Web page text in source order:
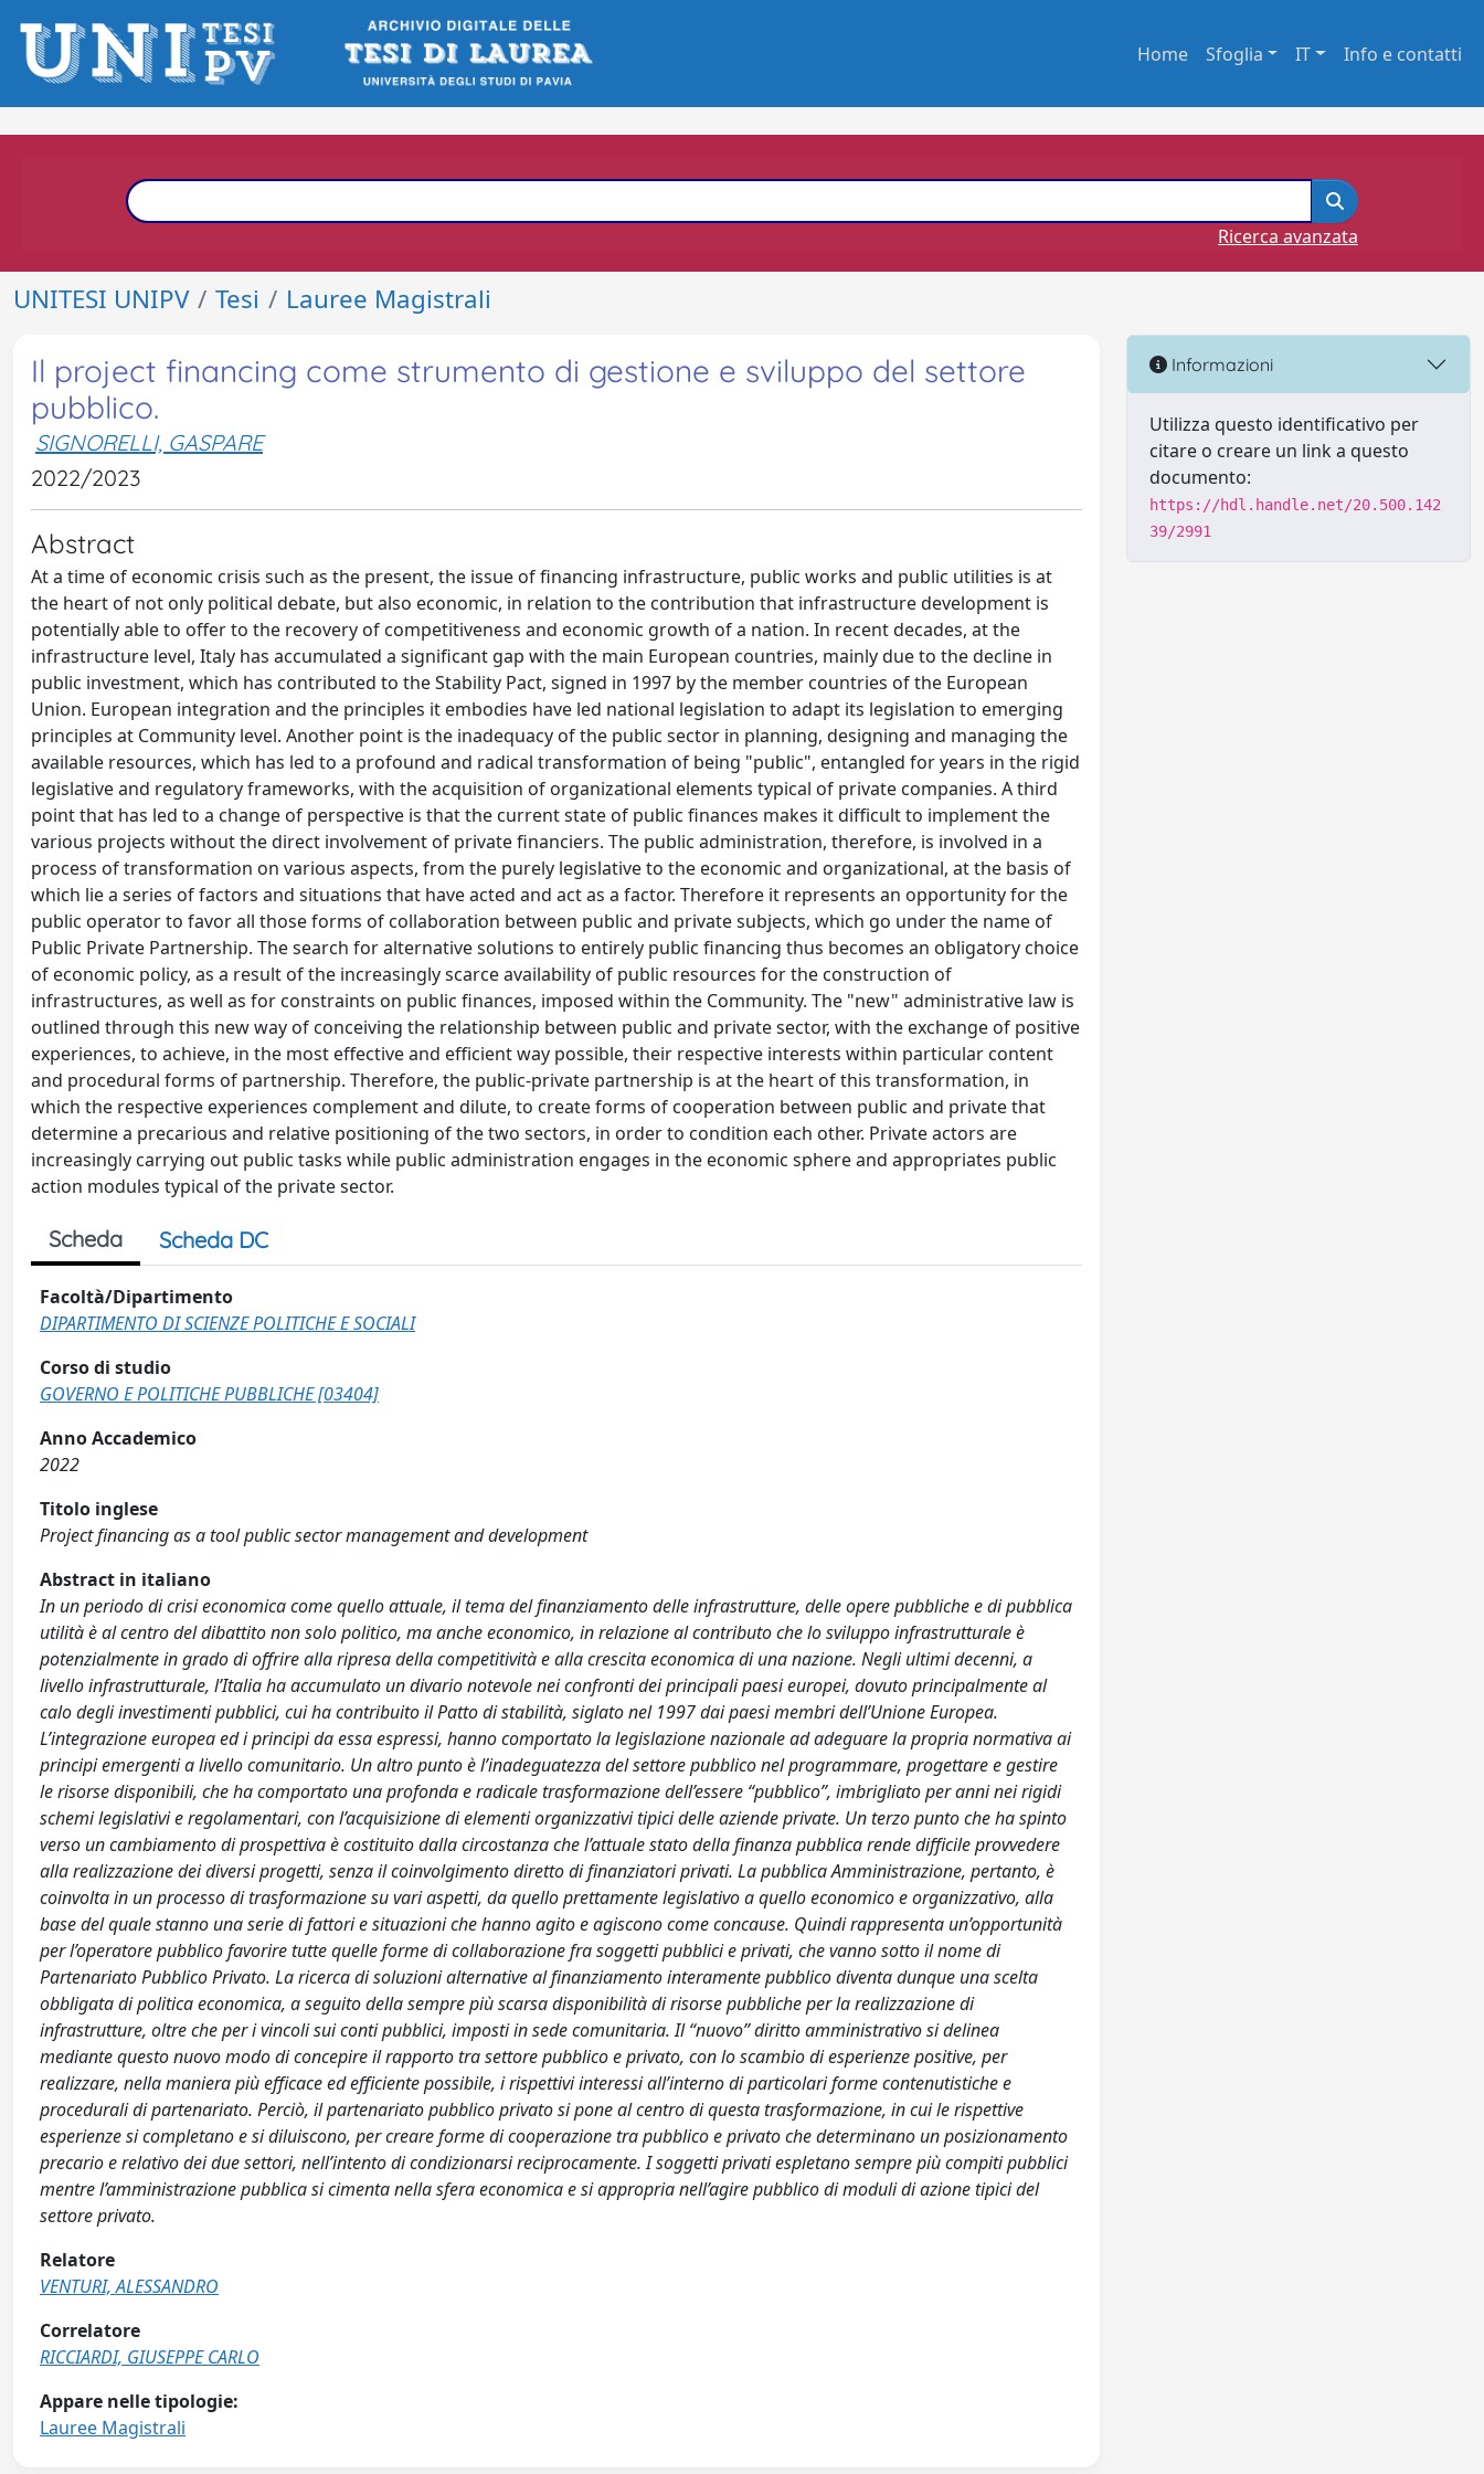
Home Sfoglia IT Info e contatti
Ricerca avanzata
UNITESI UNIPV Tesi Lauree Magistrali
Il project financing come strumento di gestione e sviluppo del settore
pubblico.
SIGNORELLI, GASPARE
2022/2023
Abstract
At a time of economic crisis such as the present, the issue of financing infrastructure, public works and public utilities is at
the heart of not only political debate, but also economic, in relation to the contribution that infrastructure development is
potentially able to offer to the recovery of competitiveness and economic growth of a nation. In recent decades, at the
infrastructure level, Italy has accumulated a significant gap with the main European countries, mainly due to the decline in
public investment, which has contributed to the Stability Pact, signed in 1997 by the member countries of the European
Union. European integration and the principles it embodies have led national legislation to adapt its legislation to emerging
principles at Community level. Another point is the inadequacy of the public sector in planning, designing and managing the
available resources, which has led to a profound and radical transformation of being "public", entangled for years in the rigid
legislative and regulatory frameworks, with the acquisition of organizational elements typical of private companies. A third
point that has led to a change of perspective is that the current state of public finances makes it difficult to implement the
various projects without the direct involvement of private financiers. The public administration, therefore, is involved in a
process of transformation on various aspects, from the purely legislative to the economic and organizational, at the basis of
which lie a series of factors and situations that have acted and act as a factor. Therefore it represents an opportunity for the
public operator to favor all those forms of collaboration between public and private subjects, which go under the name of
Public Private Partnership. The search for alternative solutions to entirely public financing thus becomes an obligatory choice
of economic policy, as a result of the increasingly scarce availability of public resources for the construction of
infrastructures, as well as for constraints on public finances, imposed within the Community. The "new" administrative law is
outlined through this new way of conceiving the relationship between public and private sector, with the exchange of positive
experiences, to achieve, in the most effective and efficient way possible, their respective interests within particular content
and procedural forms of partnership. Therefore, the public-private partnership is at the heart of this transformation, in
which the respective experiences complement and dilute, to create forms of cooperation between public and private that
determine a precarious and relative positioning of the two sectors, in order to condition each other. Private actors are
increasingly carrying out public tasks while public administration engages in the economic sphere and appropriates public
action modules typical of the private sector.
Scheda Scheda DC
Facoltà/Dipartimento
DIPARTIMENTO DI SCIENZE POLITICHE E SOCIALI
Corso di studio
GOVERNO E POLITICHE PUBBLICHE [03404]
Anno Accademico
2022
Titolo inglese
Project financing as a tool public sector management and development
Abstract in italiano
In un periodo di crisi economica come quello attuale, il tema del finanziamento delle infrastrutture, delle opere pubbliche e di pubblica
utilità è al centro del dibattito non solo politico, ma anche economico, in relazione al contributo che lo sviluppo infrastrutturale è
potenzialmente in grado di offrire alla ripresa della competitività e alla crescita economica di una nazione. Negli ultimi decenni, a
livello infrastrutturale, l’Italia ha accumulato un divario notevole nei confronti dei principali paesi europei, dovuto principalmente al
calo degli investimenti pubblici, cui ha contribuito il Patto di stabilità, siglato nel 1997 dai paesi membri dell’Unione Europea.
L’integrazione europea ed i principi da essa espressi, hanno comportato la legislazione nazionale ad adeguare la propria normativa ai
principi emergenti a livello comunitario. Un altro punto è l’inadeguatezza del settore pubblico nel programmare, progettare e gestire
le risorse disponibili, che ha comportato una profonda e radicale trasformazione dell’essere “pubblico”, imbrigliato per anni nei rigidi
schemi legislativi e regolamentari, con l’acquisizione di elementi organizzativi tipici delle aziende private. Un terzo punto che ha spinto
verso un cambiamento di prospettiva è costituito dalla circostanza che l’attuale stato della finanza pubblica rende difficile provvedere
alla realizzazione dei diversi progetti, senza il coinvolgimento diretto di finanziatori privati. La pubblica Amministrazione, pertanto, è
coinvolta in un processo di trasformazione su vari aspetti, da quello prettamente legislativo a quello economico e organizzativo, alla
base del quale stanno una serie di fattori e situazioni che hanno agito e agiscono come concause. Quindi rappresenta un’opportunità
per l’operatore pubblico favorire tutte quelle forme di collaborazione fra soggetti pubblici e privati, che vanno sotto il nome di
Partenariato Pubblico Privato. La ricerca di soluzioni alternative al finanziamento interamente pubblico diventa dunque una scelta
obbligata di politica economica, a seguito della sempre più scarsa disponibilità di risorse pubbliche per la realizzazione di
infrastrutture, oltre che per i vincoli sui conti pubblici, imposti in sede comunitaria. Il “nuovo” diritto amministrativo si delinea
mediante questo nuovo modo di concepire il rapporto tra settore pubblico e privato, con lo scambio di esperienze positive, per
realizzare, nella maniera più efficace ed efficiente possibile, i rispettivi interessi all’interno di particolari forme contenutistiche e
procedurali di partenariato. Perciò, il partenariato pubblico privato si pone al centro di questa trasformazione, in cui le rispettive
esperienze si completano e si diluiscono, per creare forme di cooperazione tra pubblico e privato che determinano un posizionamento
precario e relativo dei due settori, nell’intento di condizionarsi reciprocamente. I soggetti privati espletano sempre più compiti pubblici
mentre l’amministrazione pubblica si cimenta nella sfera economica e si appropria nell’agire pubblico di moduli di azione tipici del
settore privato.
Relatore
VENTURI, ALESSANDRO
Correlatore
RICCIARDI, GIUSEPPE CARLO
Appare nelle tipologie:
Lauree Magistrali
Informazioni
Utilizza questo identificativo per
citare o creare un link a questo
documento:
https://hdl.handle.net/20.500.142
39/2991